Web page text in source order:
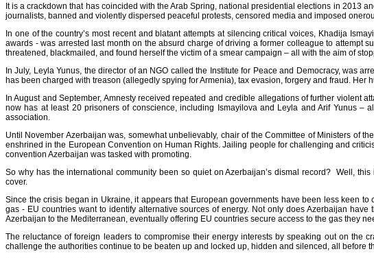
It is a crackdown that has coincided with the Arab Spring, national presidential elections in 2013
journalists, banned and violently dispersed peaceful protests, censored media and imposed
In one of the country’s most recent and blatant attempts at silencing critical voices, Khadija
awards - was arrested last month on the absurd charge of driving a former colleague to attempt
threatened, blackmailed, and found herself the victim of a smear campaign – all with the aim of
In July, Leyla Yunus , the director of an NGO called the Institute for Peace and Democracy, was
has been charged with treason (allegedly spying for Armenia), tax evasion, forgery and fraud. Her
In August and September, Amnesty received repeated and credible allegations of further violent
now has at least 20 prisoners of conscience, including Ismayilova and Leyla and Arif Yunus
association.
Until November Azerbaijan was, somewhat unbelievably, chair of the Committee of Ministers of
enshrined in the European Convention on Human Rights. Jailing people for challenging and
convention Azerbaijan was tasked with promoting.
So why has the international community been so quiet on Azerbaijan’s dismal record? Well,
cover.
Since the crisis began in Ukraine, it appears that European governments have been less keen
gas - EU countries want to identify alternative sources of energy. Not only does Azerbaijan have
Azerbaijan to the Mediterranean, eventually offering EU countries secure access to the gas they
The reluctance of foreign leaders to compromise their energy interests by speaking out on the
challenge the authorities continue to be beaten up and locked up, hidden and silenced, all before